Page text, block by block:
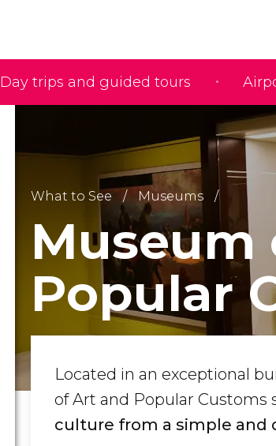
Day trips and guided tours
What to See Museums
Museum
Popular
Located in an exceptional
of Art and Popular Customs
culture from a simple and